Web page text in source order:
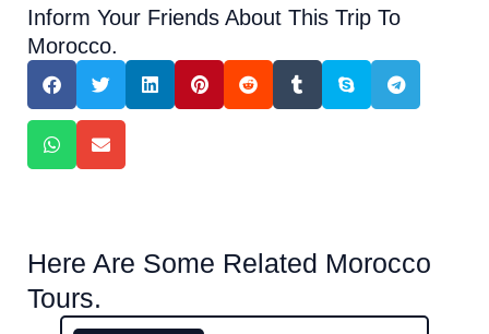
Inform Your Friends About This Trip To
Morocco.
Here Are Some Related Morocco
Tours.